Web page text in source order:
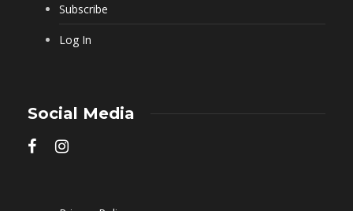
Subscribe
Log In
Social Media